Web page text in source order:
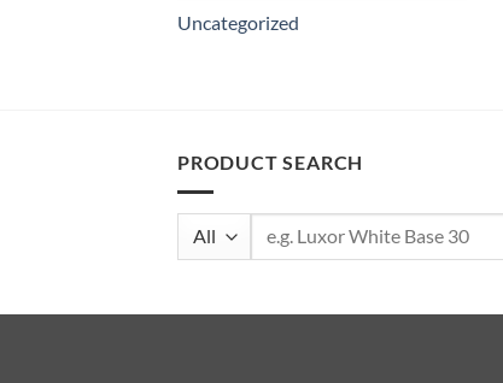
Uncategorized
PRODUCT SEARCH
Search